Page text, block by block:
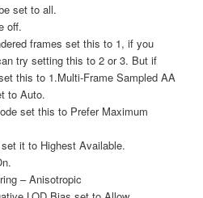
set to all.
off.
frames set this to 1, if you
try setting this to 2 or 3. But if
this to 1.Multi-Frame Sampled AA
to Auto.
set this to Prefer Maximum
it to Highest Available.
– Anisotropic